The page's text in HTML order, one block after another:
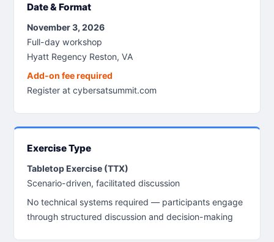
Date & Format
November 3, 2026
Full-day workshop
Hyatt Regency Reston, VA
Add-on fee required
Register at cybersatsummit.com
Exercise Type
Tabletop Exercise (TTX)
Scenario-driven, facilitated discussion
No technical systems required — participants engage
through structured discussion and decision-making